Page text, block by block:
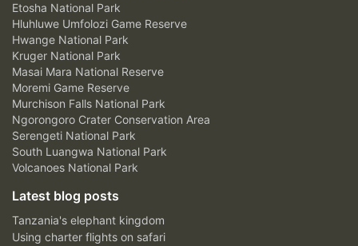
Etosha National Park
Hluhluwe Umfolozi Game Reserve
Hwange National Park
Kruger National Park
Masai Mara National Reserve
Moremi Game Reserve
Murchison Falls National Park
Ngorongoro Crater Conservation Area
Serengeti National Park
South Luangwa National Park
Volcanoes National Park
Latest blog posts
Tanzania's elephant kingdom
Using charter flights on safari